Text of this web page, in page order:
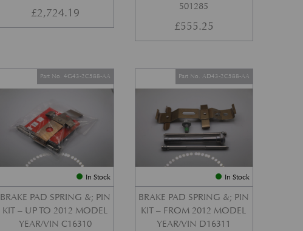
£2,724.19
501285
£555.25
In Stock
BRAKE PAD SPRING &; PIN
KIT – UP TO 2012 MODEL
YEAR/VIN C16310
Part No. 4G43-2C588-AA
In Stock
BRAKE PAD SPRING &; PIN
KIT – FROM 2012 MODEL
YEAR/VIN D16311
Part No. AD43-2C588-AA